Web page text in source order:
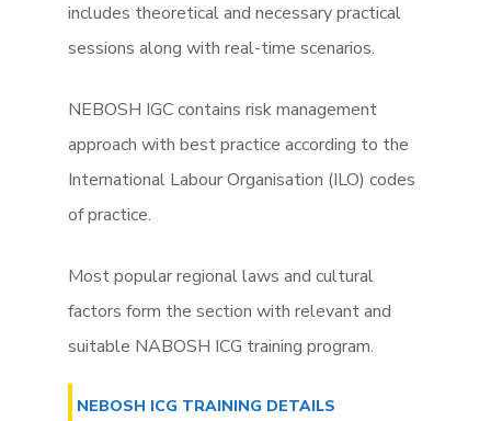
includes theoretical and necessary practical
sessions along with real-time scenarios.
NEBOSH IGC contains risk management
approach with best practice according to the
International Labour Organisation (ILO) codes
of practice.
Most popular regional laws and cultural
factors form the section with relevant and
suitable NABOSH ICG training program.
NEBOSH ICG TRAINING DETAILS